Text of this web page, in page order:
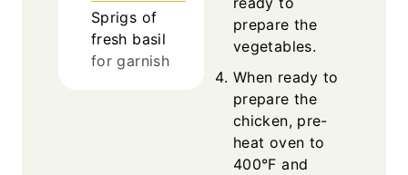
Sprigs of
fresh basil
for garnish
prepare the
vegetables.
When ready to
prepare the
chicken, pre-
heat oven to
400°F and